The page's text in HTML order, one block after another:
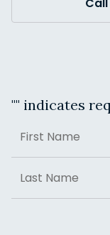
"" indicates
First
Last